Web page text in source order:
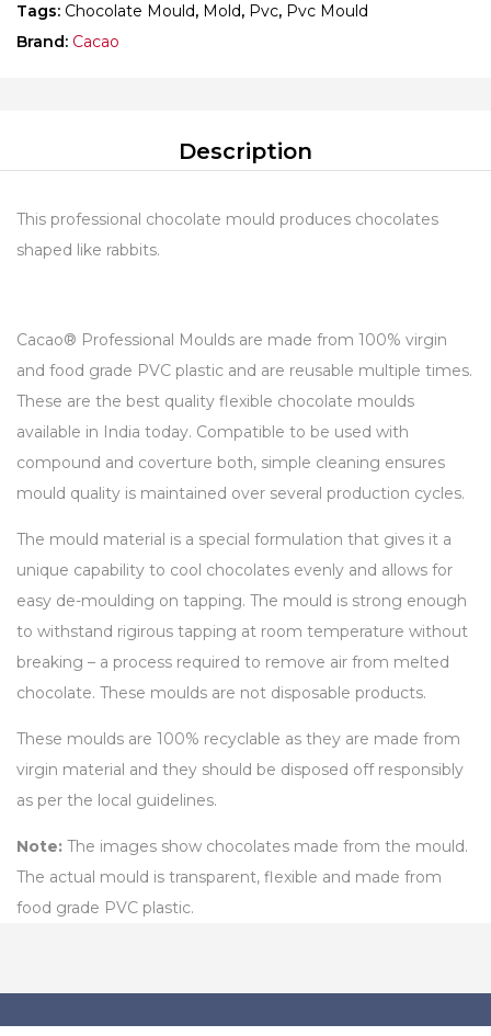
Tags: Chocolate Mould, Mold, Pvc, Pvc Mould
Brand: Cacao
Description
This professional chocolate mould produces chocolates
shaped like rabbits.
Cacao® Professional Moulds are made from 100% virgin
and food grade PVC plastic and are reusable multiple times.
These are the best quality flexible chocolate moulds
available in India today. Compatible to be used with
compound and coverture both, simple cleaning ensures
mould quality is maintained over several production cycles.
The mould material is a special formulation that gives it a
unique capability to cool chocolates evenly and allows for
easy de-moulding on tapping. The mould is strong enough
to withstand rigirous tapping at room temperature without
breaking – a process required to remove air from melted
chocolate. These moulds are not disposable products.
These moulds are 100% recyclable as they are made from
virgin material and they should be disposed off responsibly
as per the local guidelines.
Note: The images show chocolates made from the mould.
The actual mould is transparent, flexible and made from
food grade PVC plastic.